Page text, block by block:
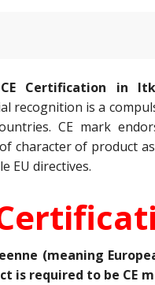
CE Certification in
recognition is a
CE mark
character of product
EU directives.
(meaning
required to be CE